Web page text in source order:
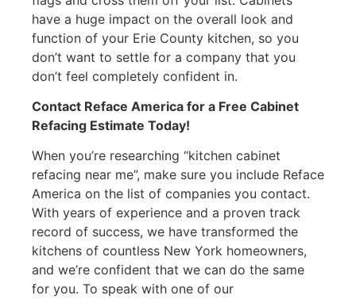
have a huge impact on the overall look and
function of your Erie County kitchen, so you
don’t want to settle for a company that you
don’t feel completely confident in.
Contact Reface America for a Free Cabinet
Refacing Estimate Today!
When you’re researching “kitchen cabinet
refacing near me”, make sure you include Reface
America on the list of companies you contact.
With years of experience and a proven track
record of success, we have transformed the
kitchens of countless New York homeowners,
and we’re confident that we can do the same
for you. To speak with one of our